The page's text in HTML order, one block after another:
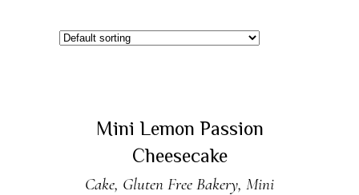
Sold
Mini Lemon Passion
Cheesecake
Cake, Gluten Free Bakery, Mini